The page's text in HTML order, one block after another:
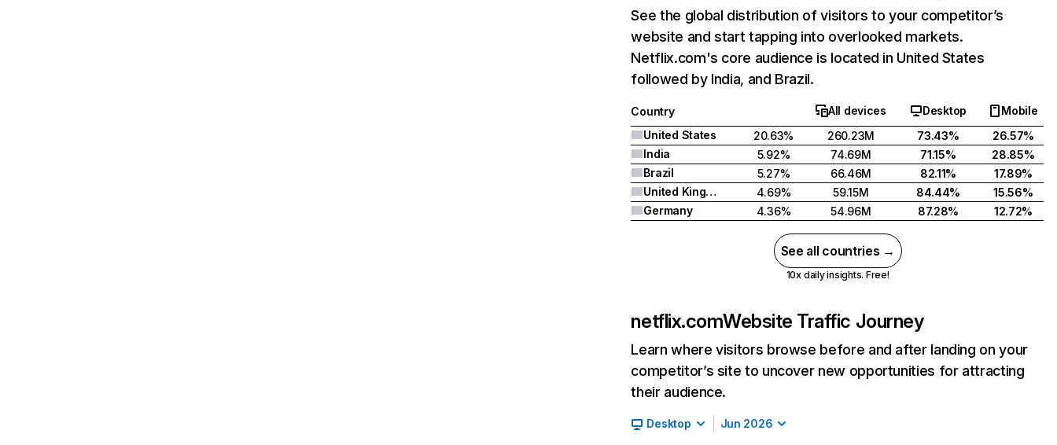
See the global distribution of visitors to your competitor’s
website and start tapping into overlooked markets.
Netflix.com's core audience is located in United States
followed by India, and Brazil.
Country All devices Desktop
Mobile
United States
20.63% 260.23M 73.43%
26.57%
India
5.92% 74.69M 71.15%
28.85%
Brazil
5.27% 66.46M 82.11%
17.89%
United Kingdom
4.69% 59.15M 84.44%
15.56%
Germany
4.36% 54.96M 87.28% 12.72%
See all countries →
10x daily insights. Free!
netflix.comWebsite Traffic Journey
Learn where visitors browse before and after landing on your
competitor’s site to uncover new opportunities for attracting
their audience.
Desktop Jun 2026